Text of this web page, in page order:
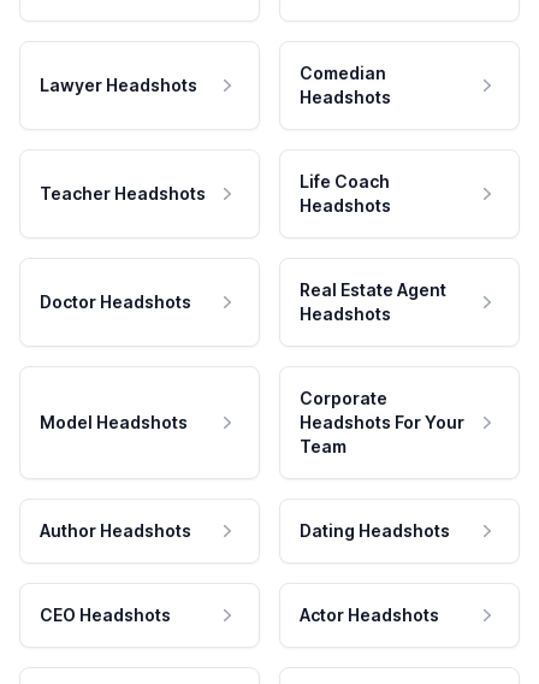
Lawyer Headshots
Comedian
Headshots
Teacher Headshots
Life Coach
Headshots
Doctor Headshots
Real Estate Agent
Headshots
Model Headshots
Corporate
Headshots For Your
Team
Author Headshots Dating Headshots
CEO Headshots Actor Headshots